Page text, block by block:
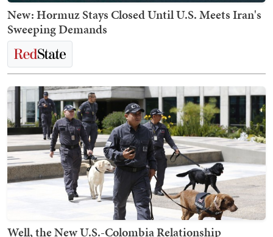
New: Hormuz Stays Closed Until U.S. Meets Iran's
Sweeping Demands
Well, the New U.S.-Colombia Relationship